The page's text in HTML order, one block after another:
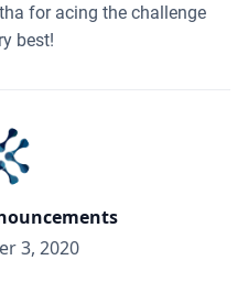
for acing the challenge
best!
3, 2020